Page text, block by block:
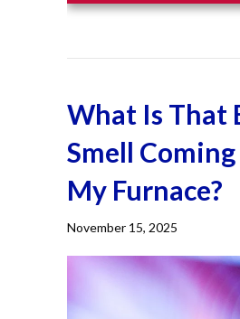
What Is That
Smell
My Furnace?
November 15, 2025